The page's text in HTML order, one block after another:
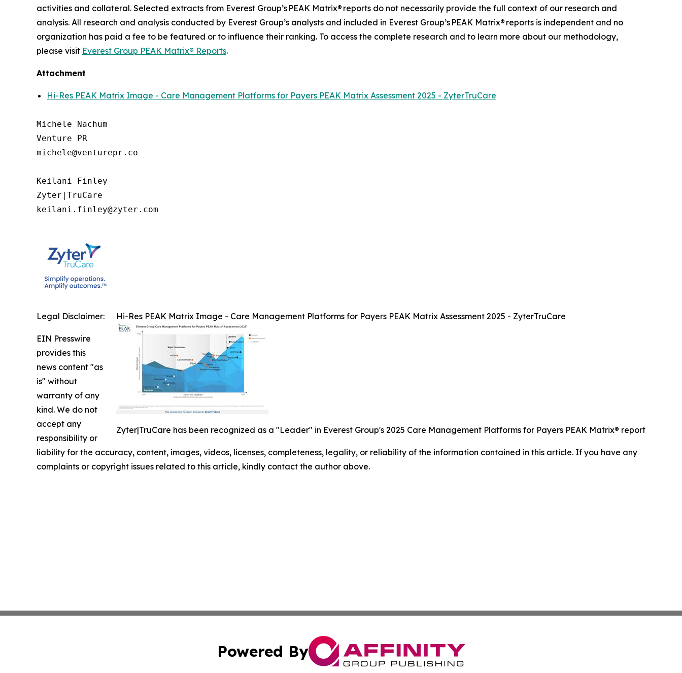
activities and collateral. Selected extracts from Everest Group’s PEAK Matrix® reports do not necessarily provide the full context of our research and
analysis. All research and analysis conducted by Everest Group’s analysts and included in Everest Group’s PEAK Matrix® reports is independent and no
organization has paid a fee to be featured or to influence their ranking. To access the complete research and to learn more about our methodology,
please visit Everest Group PEAK Matrix® Reports.
Attachment
Hi-Res PEAK Matrix Image - Care Management Platforms for Payers PEAK Matrix Assessment 2025 - ZyterTruCare
Michele Nachum
Venture PR
michele@venturepr.co
Keilani Finley
Zyter|TruCare
keilani.finley@zyter.com
Hi-Res PEAK Matrix Image - Care Management Platforms for Payers PEAK Matrix Assessment 2025 - ZyterTruCare
Zyter|TruCare has been recognized as a "Leader" in Everest Group's 2025 Care Management Platforms for Payers PEAK Matrix® report
Legal Disclaimer:
EIN Presswire
provides this
news content "as
is" without
warranty of any
kind. We do not
accept any
responsibility or
liability for the accuracy, content, images, videos, licenses, completeness, legality, or reliability of the information contained in this article. If you have any
complaints or copyright issues related to this article, kindly contact the author above.
Powered By